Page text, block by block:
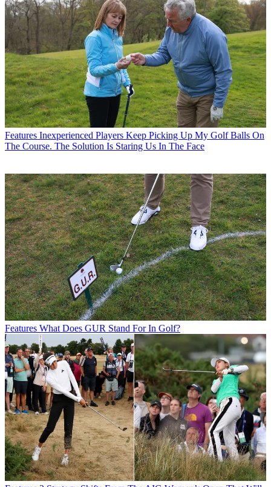
Features Inexperienced Players Keep Picking Up My Golf Balls On
The Course. The Solution Is Staring Us In The Face
Features What Does GUR Stand For In Golf?